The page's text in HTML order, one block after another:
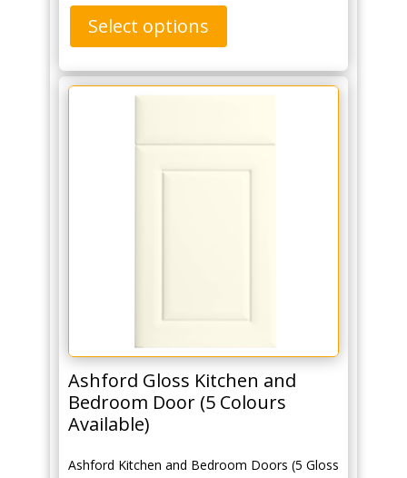
Select options
Ashford Gloss Kitchen and
Bedroom Door (5 Colours
Available)
Ashford Kitchen and Bedroom Doors (5 Gloss